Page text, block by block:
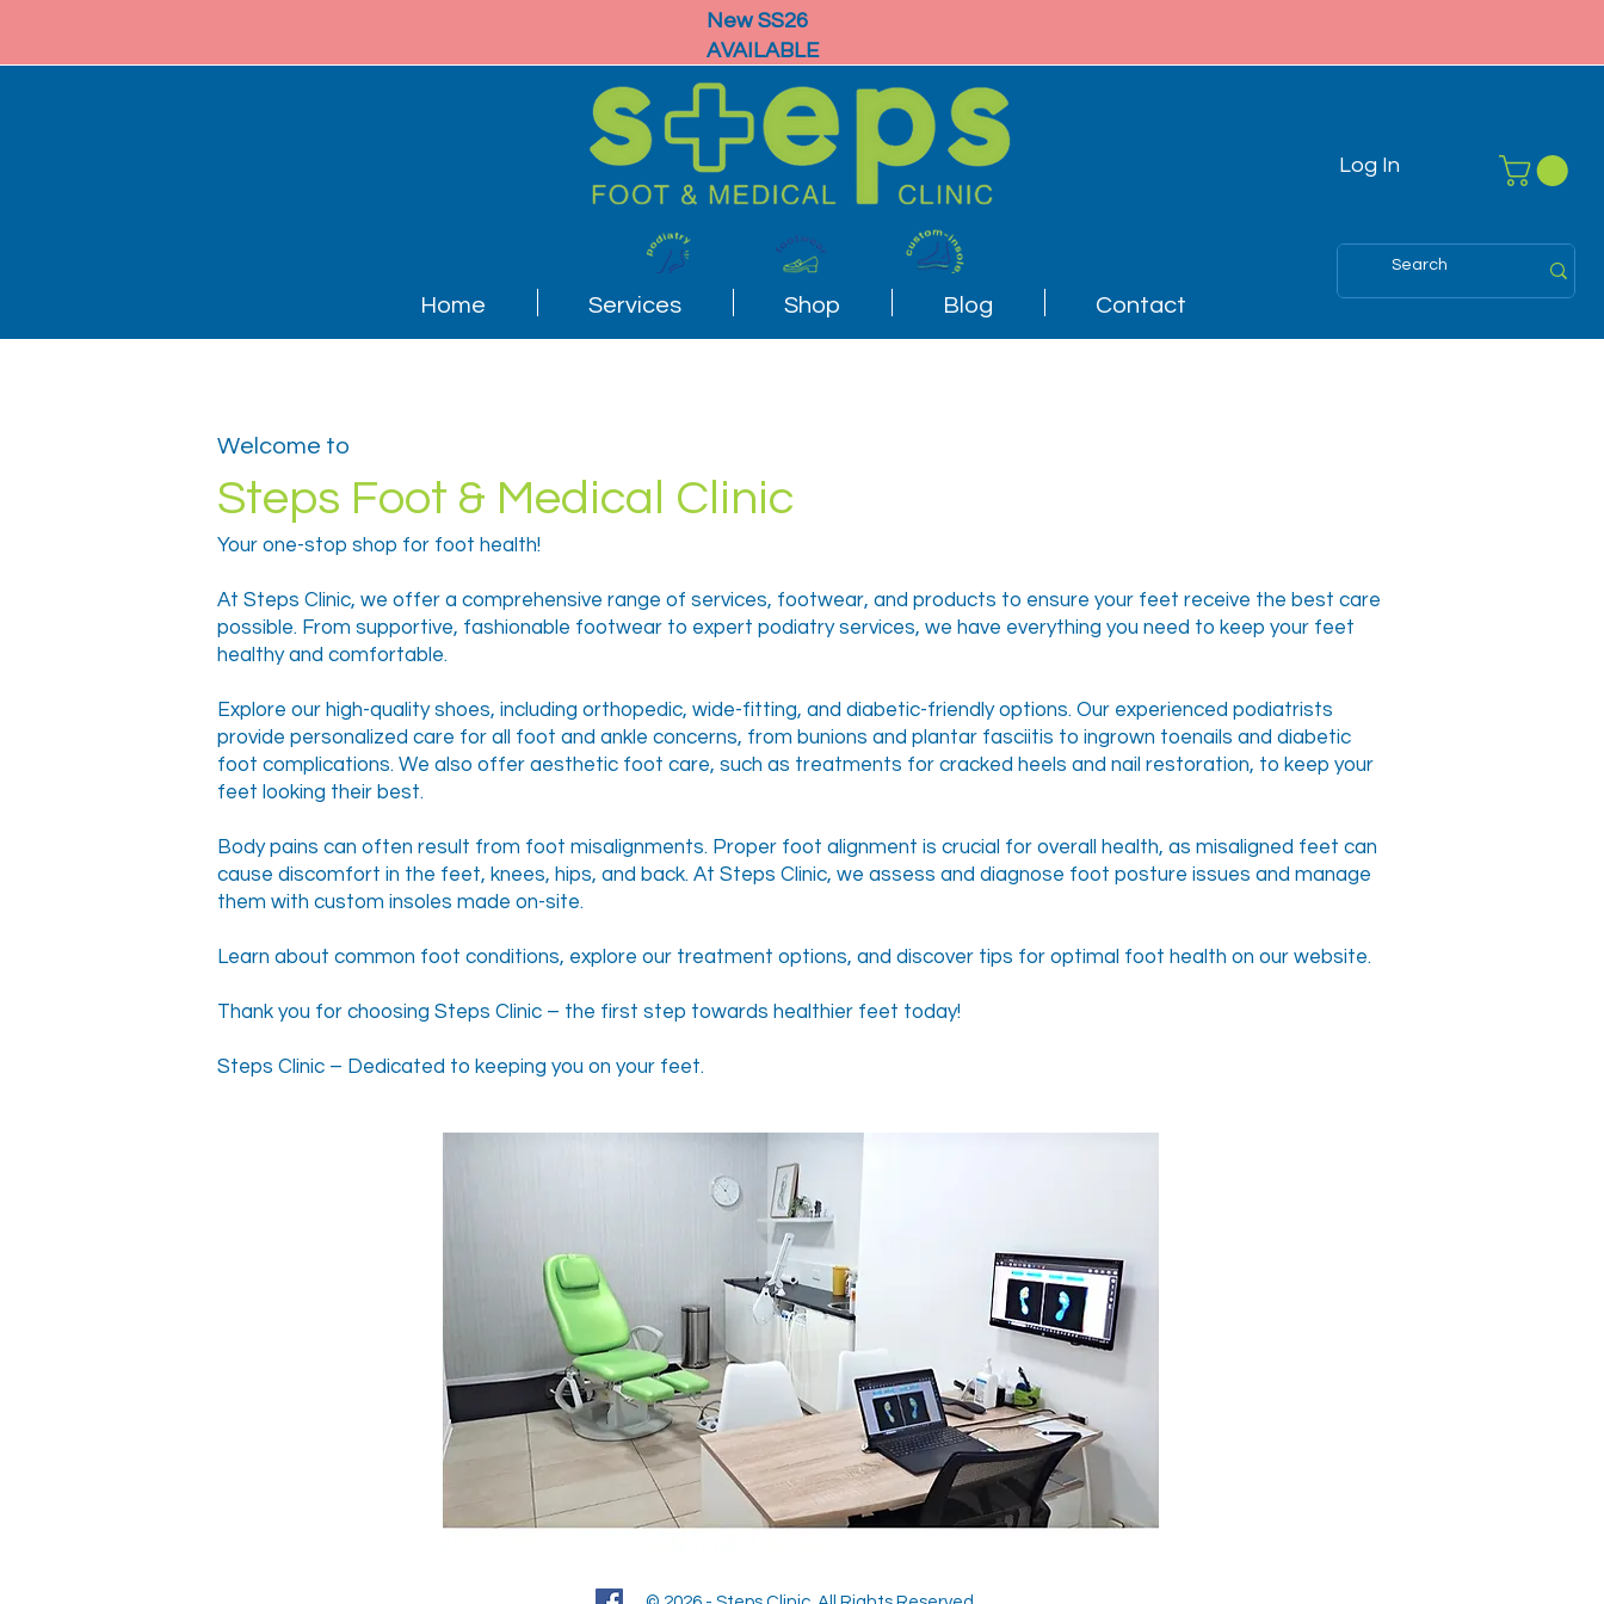
Home Services Shop Blog Contact
Log In
New SS26
AVAILABLE
Welcome to
Steps Foot & Medical Clinic
Your one-stop shop for foot health!
At Steps Clinic, we offer a comprehensive range of services, footwear, and products to ensure your feet receive the best care
possible. From supportive, fashionable footwear to expert podiatry services, we have everything you need to keep your feet
healthy and comfortable.
Explore our high-quality shoes, including orthopedic, wide-fitting, and diabetic-friendly options. Our experienced podiatrists
provide personalized care for all foot and ankle concerns, from bunions and plantar fasciitis to ingrown toenails and diabetic
foot complications. We also offer aesthetic foot care, such as treatments for cracked heels and nail restoration, to keep your
feet looking their best.
Body pains can often result from foot misalignments. Proper foot alignment is crucial for overall health, as misaligned feet can
cause discomfort in the feet, knees, hips, and back. At Steps Clinic, we assess and diagnose foot posture issues and manage
them with custom insoles made on-site.
Learn about common foot conditions, explore our treatment options, and discover tips for optimal foot health on our website.
Thank you for choosing Steps Clinic – the first step towards healthier feet today!
Steps Clinic – Dedicated to keeping you on your feet.